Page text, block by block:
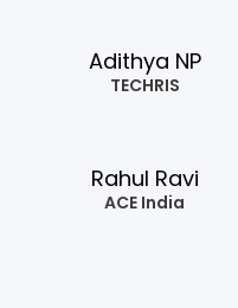
Adithya NP
TECHRIS
Rahul Ravi
ACE India